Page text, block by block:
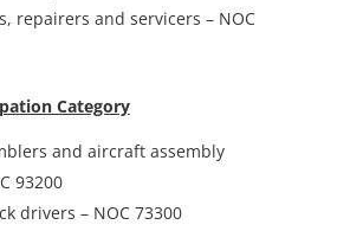
repairers and servicers – NOC
Category
and aircraft assembly
93200
drivers – NOC 73300